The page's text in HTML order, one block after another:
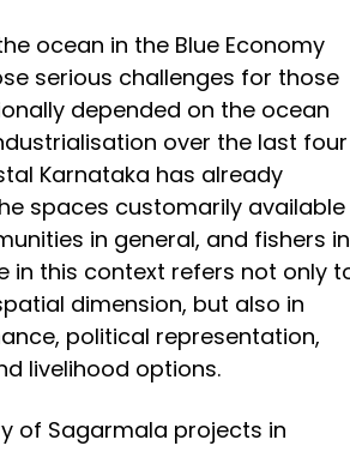
ocean in the Blue Economy
serious challenges for those
depended on the ocean
over the last four
Karnataka has already
spaces customarily available
in general, and fishers in
in this context refers not only
dimension, but also in
political representation,
livelihood options.
of Sagarmala projects in